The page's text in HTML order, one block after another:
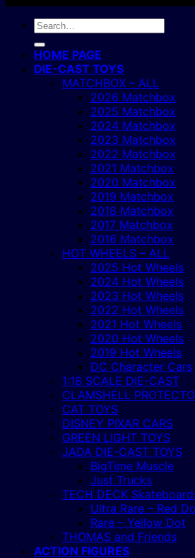
Search
HOME PAGE
DIE-CAST TOYS
MATCHBOX – ALL
2026 Matchbox
2025 Matchbox
2024 Matchbox
2023 Matchbox
2022 Matchbox
2021 Matchbox
2020 Matchbox
2019 Matchbox
2018 Matchbox
2017 Matchbox
2016 Matchbox
HOT WHEELS – ALL
2025 Hot Wheels
2024 Hot Wheels
2023 Hot Wheels
2022 Hot Wheels
2021 Hot Wheels
2020 Hot Wheels
2019 Hot Wheels
DC Character Cars
1:18 SCALE DIE-CAST
CLAMSHELL
CAT TOYS
DISNEY PIXAR CARS
GREEN LIGHT TOYS
JADA DIE-CAST TOYS
BigTime Muscle
Just Trucks
TECH DECK
Ultra Rare – Red
Rare – Yellow Dot
THOMAS and Friends
ACTION FIGURES